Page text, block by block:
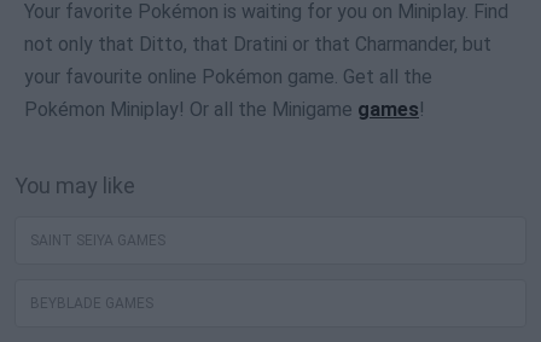
Your favorite Pokémon is waiting for you on Miniplay. Find
not only that Ditto, that Dratini or that Charmander, but
your favourite online Pokémon game. Get all the
Pokémon Miniplay! Or all the Minigame games!
You may like
SAINT SEIYA GAMES
BEYBLADE GAMES